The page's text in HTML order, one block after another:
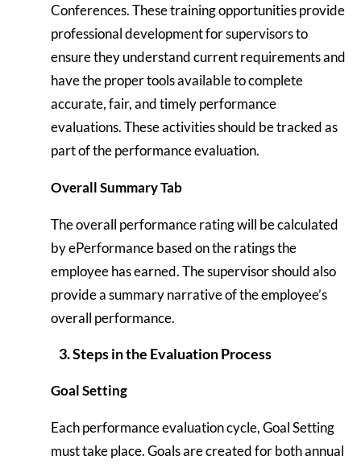
Conferences. These training opportunities provide
professional development for supervisors to
ensure they understand current requirements and
have the proper tools available to complete
accurate, fair, and timely performance
evaluations. These activities should be tracked as
part of the performance evaluation.
Overall Summary Tab
The overall performance rating will be calculated
by ePerformance based on the ratings the
employee has earned. The supervisor should also
provide a summary narrative of the employee’s
overall performance.
3. Steps in the Evaluation Process
Goal Setting
Each performance evaluation cycle, Goal Setting
must take place. Goals are created for both annual